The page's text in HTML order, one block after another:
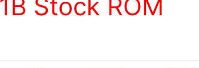
Stock ROM